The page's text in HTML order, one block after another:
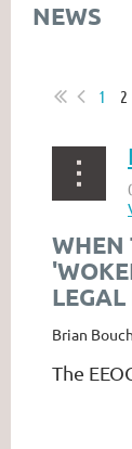
NEWS
1 2
WHEN
Brian
The